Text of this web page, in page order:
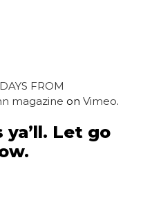
FROM
magazine onVimeo.
ya’ll. Let go